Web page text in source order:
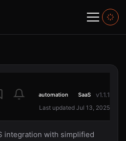
automation SaaS v1.1.1
Last updated Jul 13, 2025
integration with simplified